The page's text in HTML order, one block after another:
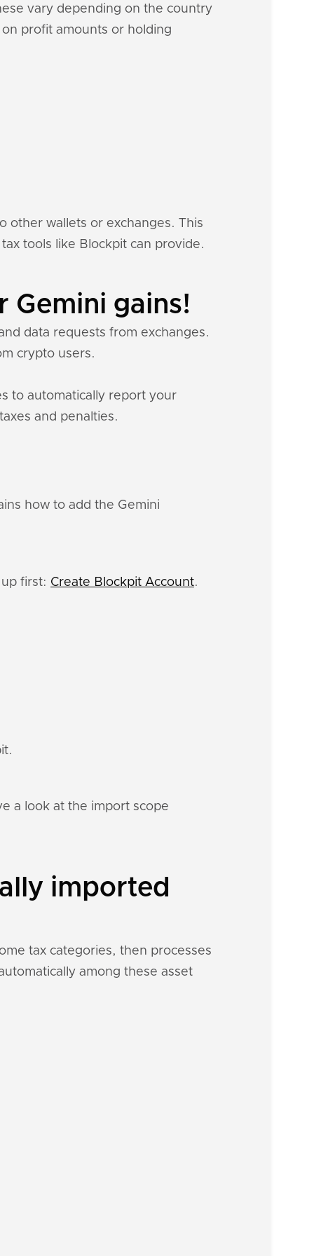
vary depending on the country
profit amounts or holding
other wallets or exchanges. This
tools like Blockpit can provide.
Gemini gains!
data requests from exchanges.
crypto users.
to automatically report your
and penalties.
how to add the Gemini
first: Create Blockpit Account.
a look at the import scope
imported
tax categories, then processes
among these asset